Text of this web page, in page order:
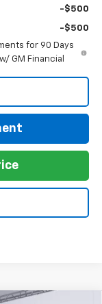
-$500
-$500
for 90 Days
GM Financial